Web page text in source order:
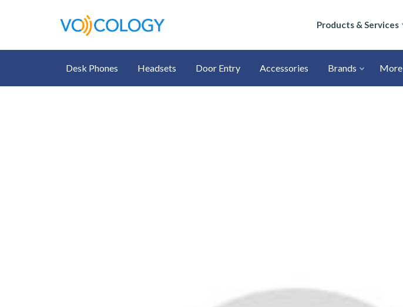
Products & Services
Desk Phones Headsets Door Entry Accessories Brands More